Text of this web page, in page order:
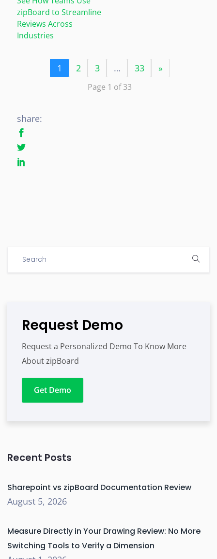
zipBoard to Streamline
Reviews Across
Industries
1 2 3 … 33 »
Page 1 of 33
share:
Request Demo
Request a Personalized Demo To Know More
About zipBoard
Get Demo
Recent Posts
Sharepoint vs zipBoard Documentation Review
August 5, 2026
Measure Directly in Your Drawing Review: No More
Switching Tools to Verify a Dimension